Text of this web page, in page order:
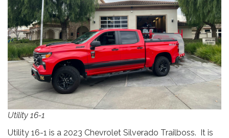
Utility 16-1
Utility 16-1 is a 2023 Chevrolet Silverado Trailboss. It is